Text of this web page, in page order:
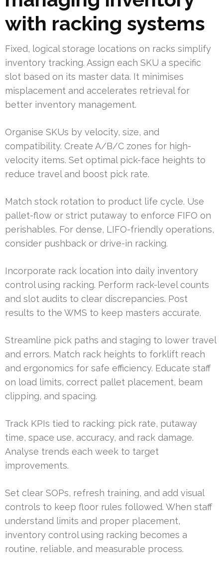
with racking systems
Fixed, logical storage locations on racks simplify
inventory tracking. Assign each SKU a specific
slot based on its master data. It minimises
misplacement and accelerates retrieval for
better inventory management.
Organise SKUs by velocity, size, and
compatibility. Create A/B/C zones for high-
velocity items. Set optimal pick-face heights to
reduce travel and boost pick rate.
Match stock rotation to product life cycle. Use
pallet-flow or strict putaway to enforce FIFO on
perishables. For dense, LIFO-friendly operations,
consider pushback or drive-in racking.
Incorporate rack location into daily inventory
control using racking. Perform rack-level counts
and slot audits to clear discrepancies. Post
results to the WMS to keep masters accurate.
Streamline pick paths and staging to lower travel
and errors. Match rack heights to forklift reach
and ergonomics for safe efficiency. Educate staff
on load limits, correct pallet placement, beam
clipping, and spacing.
Track KPIs tied to racking: pick rate, putaway
time, space use, accuracy, and rack damage.
Analyse trends each week to target
improvements.
Set clear SOPs, refresh training, and add visual
controls to keep floor rules followed. When staff
understand limits and proper placement,
inventory control using racking becomes a
routine, reliable, and measurable process.